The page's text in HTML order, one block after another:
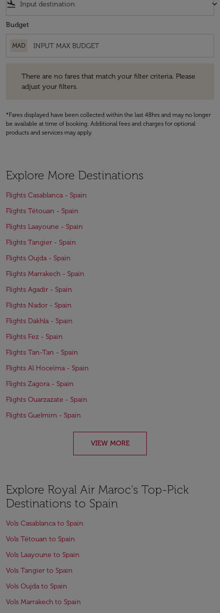
flight_land keyboard_arrow_down
Budget
MAD
There are no fares that match your filter criteria. Please
adjust your filters.
*Fares displayed have been collected within the last 48hrs and may no longer
be available at time of booking. Additional fees and charges for optional
products and services may apply.
Explore More Destinations
Flights Casablanca - Spain
Flights Tétouan - Spain
Flights Laayoune - Spain
Flights Tangier - Spain
Flights Oujda - Spain
Flights Marrakech - Spain
Flights Agadir - Spain
Flights Nador - Spain
Flights Dakhla - Spain
Flights Fez - Spain
Flights Tan-Tan - Spain
Flights Al Hoceïma - Spain
Flights Zagora - Spain
Flights Ouarzazate - Spain
Flights Guelmim - Spain
VIEW MORE
Explore Royal Air Maroc's Top-Pick
Destinations to Spain
Vols Casablanca to Spain
Vols Tétouan to Spain
Vols Laayoune to Spain
Vols Tangier to Spain
Vols Oujda to Spain
Vols Marrakech to Spain